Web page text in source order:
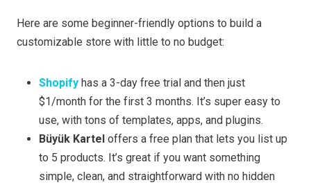
Here are some beginner-friendly options to build a
customizable store with little to no budget:
Shopify has a 3-day free trial and then just
$1/month for the first 3 months. It’s super easy to
use, with tons of templates, apps, and plugins.
Büyük Kartel offers a free plan that lets you list up
to 5 products. It’s great if you want something
simple, clean, and straightforward with no hidden